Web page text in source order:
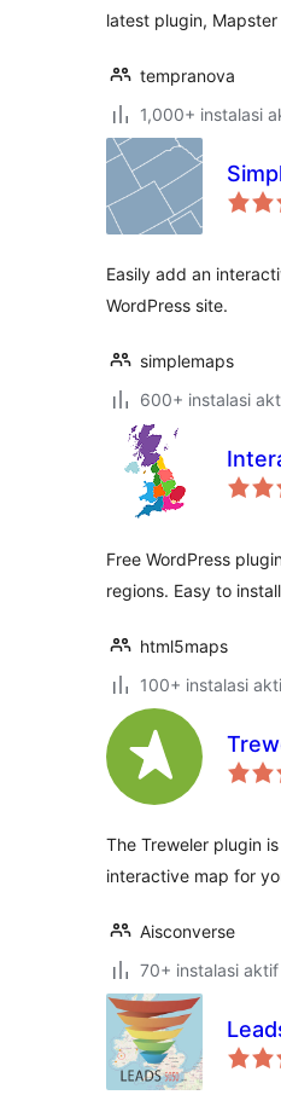
latest plugin,
tempranova
1,000+ instalasi
Easily add an
WordPress site.
simplemaps
600+ instalasi
Free WordPress
regions. Easy to
html5maps
100+ instalasi
The Treweler plugin
interactive map for
Aisconverse
70+ instalasi aktif